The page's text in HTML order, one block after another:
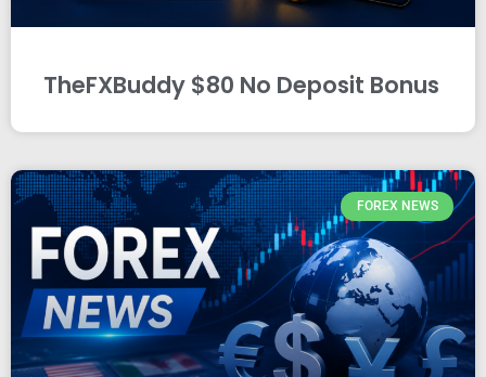
TheFXBuddy $80 No Deposit Bonus
FOREX NEWS